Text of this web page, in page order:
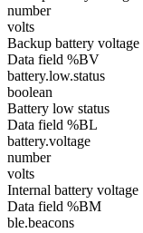
number
volts
Backup battery voltage
Data field %BV
battery.low.status
boolean
Battery low status
Data field %BL
battery.voltage
number
volts
Internal battery voltage
Data field %BM
ble.beacons